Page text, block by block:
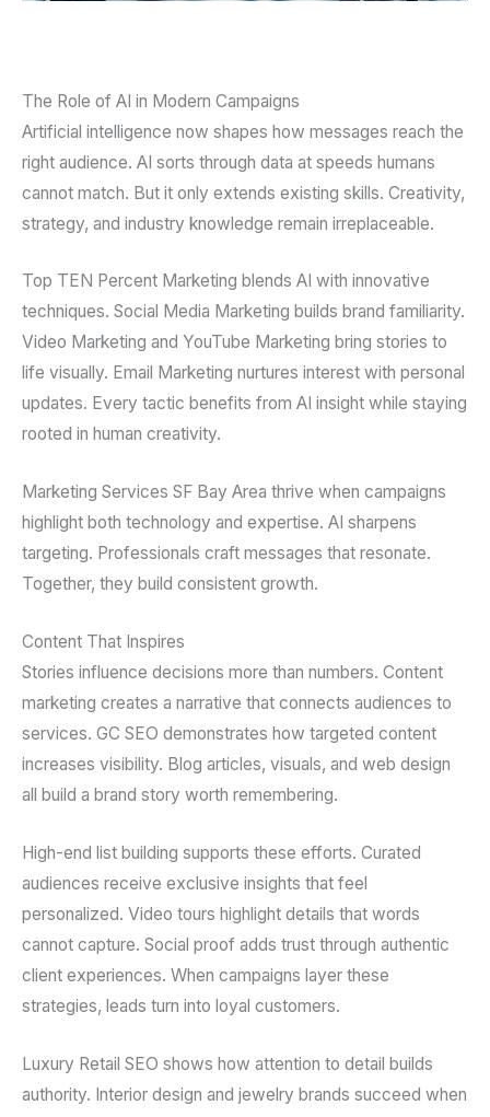
The Role of AI in Modern Campaigns
Artificial intelligence now shapes how messages reach the
right audience. AI sorts through data at speeds humans
cannot match. But it only extends existing skills. Creativity,
strategy, and industry knowledge remain irreplaceable.
Top TEN Percent Marketing blends AI with innovative
techniques. Social Media Marketing builds brand familiarity.
Video Marketing and YouTube Marketing bring stories to
life visually. Email Marketing nurtures interest with personal
updates. Every tactic benefits from AI insight while staying
rooted in human creativity.
Marketing Services SF Bay Area thrive when campaigns
highlight both technology and expertise. AI sharpens
targeting. Professionals craft messages that resonate.
Together, they build consistent growth.
Content That Inspires
Stories influence decisions more than numbers. Content
marketing creates a narrative that connects audiences to
services. GC SEO demonstrates how targeted content
increases visibility. Blog articles, visuals, and web design
all build a brand story worth remembering.
High-end list building supports these efforts. Curated
audiences receive exclusive insights that feel
personalized. Video tours highlight details that words
cannot capture. Social proof adds trust through authentic
client experiences. When campaigns layer these
strategies, leads turn into loyal customers.
Luxury Retail SEO shows how attention to detail builds
authority. Interior design and jewelry brands succeed when